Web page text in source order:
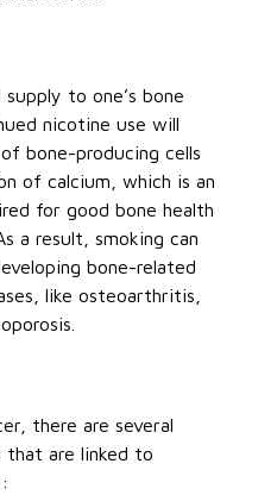
to one’s bone
nicotine use will
bone-producing cells
of calcium, which is an
for good bone health
a result, smoking can
bone-related
like osteoarthritis,
there are several
are linked to